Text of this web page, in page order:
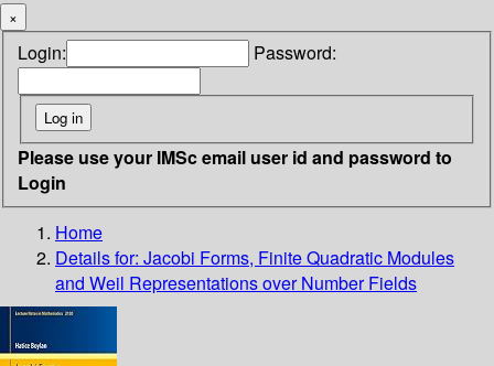
×
Login: Password:
Please use your IMSc email user id and password to
Login
Home
Details for: Jacobi Forms, Finite Quadratic Modules
and Weil Representations over Number Fields